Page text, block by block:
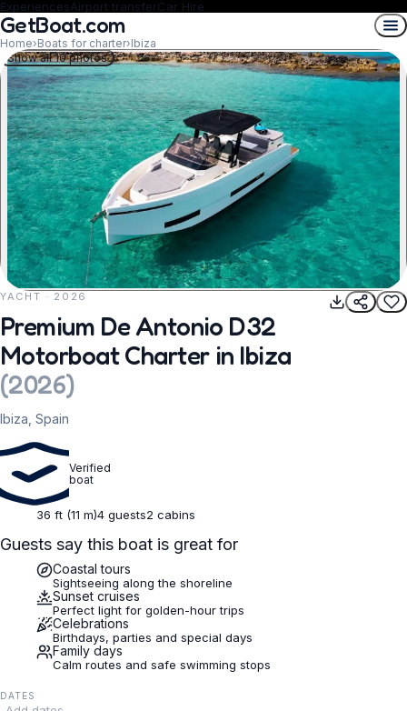
ExperiencesAirport transferCar Hire
GetBoat.com
Home›Boats for charter›Ibiza
REQUEST TO BOOK
Show all 10 photos
YACHT · 2026
Premium De Antonio D32
Motorboat Charter in Ibiza
(2026)
Ibiza, Spain
Verified
boat
36 ft (11 m)4 guests2 cabins
Guests say this boat is great for
Coastal tours
Sightseeing along the shoreline
Sunset cruises
Perfect light for golden-hour trips
Celebrations
Birthdays, parties and special days
Family days
Calm routes and safe swimming stops
DATES